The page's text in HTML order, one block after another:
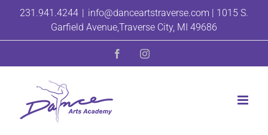
231.941.4244 | info@danceartstraverse.com | 1015 S.
Garfield Avenue,Traverse City, MI 49686
FacebookInstagram